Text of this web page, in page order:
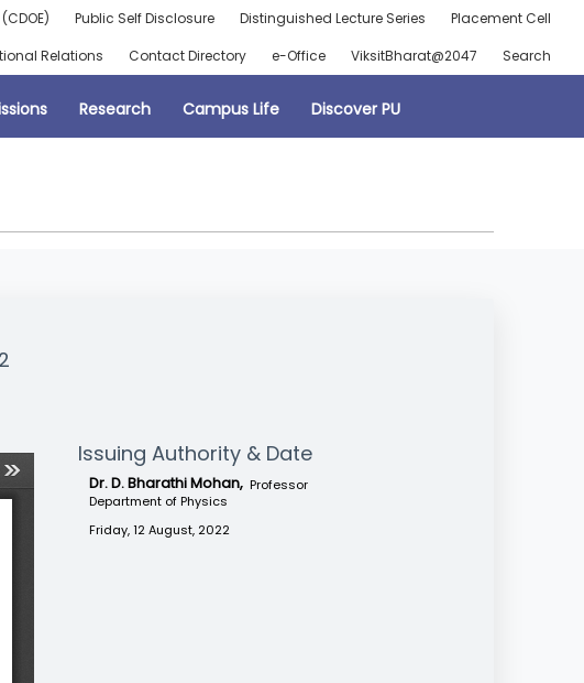
Public Self Disclosure Distinguished Lecture Series
Placement Cell
Relations
Contact Directory e-Office ViksitBharat@2047 Search
Research Campus Life Discover PU
Issuing Authority & Date
Dr. D. Bharathi Mohan, Professor
Department of Physics
Friday, 12 August, 2022